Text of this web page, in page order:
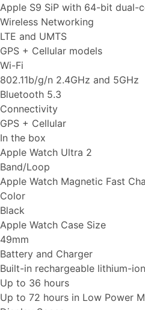
Apple S9 SiP with 64-bit dual-
Wireless Networking
LTE and UMTS
GPS + Cellular models
Wi-Fi
802.11b/g/n 2.4GHz and 5GHz
Bluetooth 5.3
Connectivity
GPS + Cellular
In the box
Apple Watch Ultra 2
Band/Loop
Apple Watch Magnetic Fast
Color
Black
Apple Watch Case Size
49mm
Battery and Charger
Built-in rechargeable lithium-
Up to 36 hours
Up to 72 hours in Low Power